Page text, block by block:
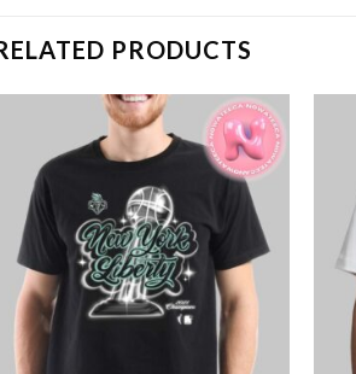
PRODUCTS